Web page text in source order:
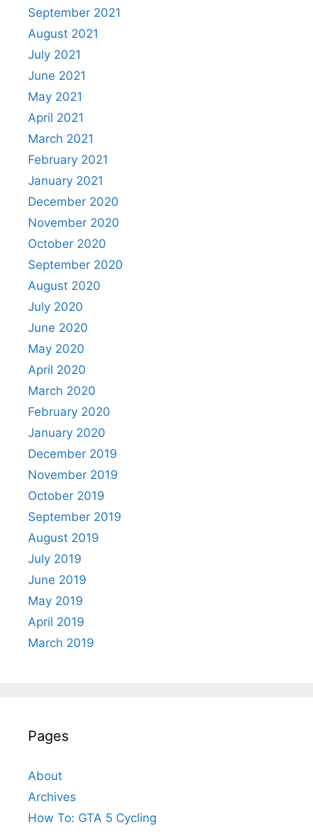
September 2021
August 2021
July 2021
June 2021
May 2021
April 2021
March 2021
February 2021
January 2021
December 2020
November 2020
October 2020
September 2020
August 2020
July 2020
June 2020
May 2020
April 2020
March 2020
February 2020
January 2020
December 2019
November 2019
October 2019
September 2019
August 2019
July 2019
June 2019
May 2019
April 2019
March 2019
Pages
About
Archives
How To: GTA 5 Cycling